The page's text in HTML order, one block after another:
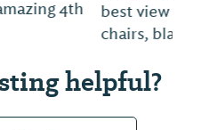
Bring your own lawn
coolers.
helpful?